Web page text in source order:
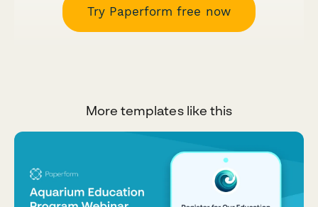
Try Paperform free now
More templates like this